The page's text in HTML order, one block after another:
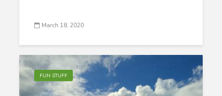
March 18, 2020
FUN STUFF